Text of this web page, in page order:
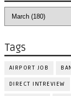
Tags
AIRPORT JOB
DIRECT INTREVIEW